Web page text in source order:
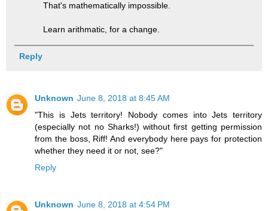
That's mathematically impossible.
Learn arithmatic, for a change.
Reply
Unknown June 8, 2018 at 8:45 AM
"This is Jets territory! Nobody comes into Jets territory
(especially not no Sharks!) without first getting permission
from the boss, Riff! And everybody here pays for protection
whether they need it or not, see?"
Reply
Unknown June 8, 2018 at 4:54 PM